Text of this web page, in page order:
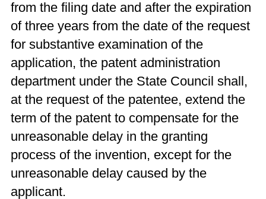
from the filing date and after the expiration
of three years from the date of the request
for substantive examination of the
application, the patent administration
department under the State Council shall,
at the request of the patentee, extend the
term of the patent to compensate for the
unreasonable delay in the granting
process of the invention, except for the
unreasonable delay caused by the
applicant.